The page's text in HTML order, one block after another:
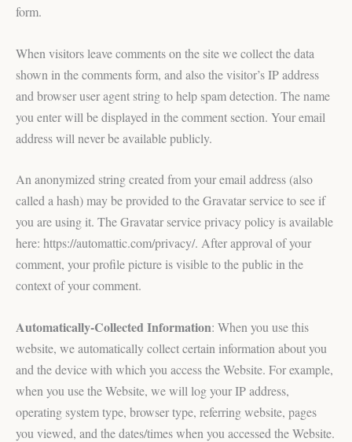
form.
When visitors leave comments on the site we collect the data
shown in the comments form, and also the visitor’s IP address
and browser user agent string to help spam detection. The name
you enter will be displayed in the comment section. Your email
address will never be available publicly.
An anonymized string created from your email address (also
called a hash) may be provided to the Gravatar service to see if
you are using it. The Gravatar service privacy policy is available
here: https://automattic.com/privacy/. After approval of your
comment, your profile picture is visible to the public in the
context of your comment.
Automatically-Collected Information: When you use this
website, we automatically collect certain information about you
and the device with which you access the Website. For example,
when you use the Website, we will log your IP address,
operating system type, browser type, referring website, pages
you viewed, and the dates/times when you accessed the Website.